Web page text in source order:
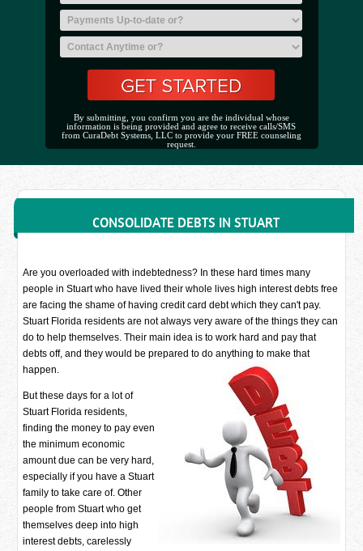
By submitting, you confirm you are the individual whose
information is being provided and agree to receive calls/SMS
from CuraDebt Systems, LLC to provide your FREE counseling
request.
CONSOLIDATE DEBTS IN STUART
Are you overloaded with indebtedness? In these hard times many
people in Stuart who have lived their whole lives high interest debts free
are facing the shame of having credit card debt which they can't pay.
Stuart Florida residents are not always very aware of the things they can
do to help themselves. Their main idea is to work hard and pay that
debts off, and they would be prepared to do anything to make that
happen.
But these days for a lot of
Stuart Florida residents,
finding the money to pay even
the minimum economic
amount due can be very hard,
especially if you have a Stuart
family to take care of. Other
people from Stuart who get
themselves deep into high
interest debts, carelessly